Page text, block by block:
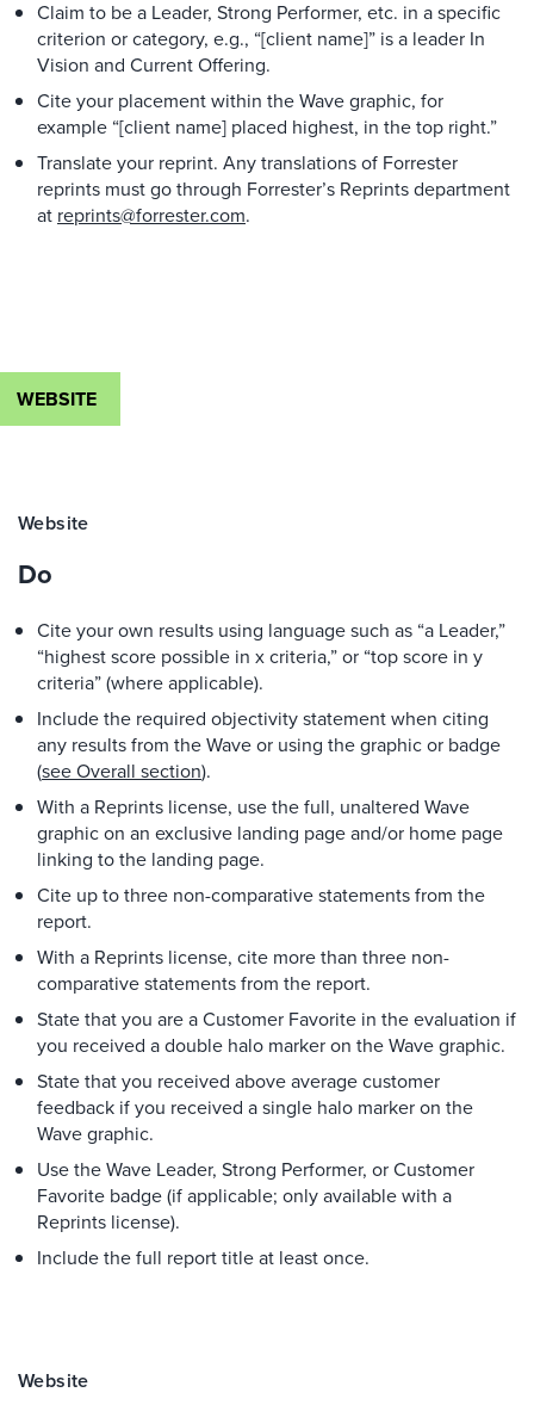
Claim to be a Leader, Strong Performer, etc. in a specific
criterion or category, e.g., “[client name]” is a leader In
Vision and Current Offering.
Cite your placement within the Wave graphic, for
example “[client name] placed highest, in the top right.”
Translate your reprint. Any translations of Forrester
reprints must go through Forrester’s Reprints department
at reprints@forrester.com.
WEBSITE
Website
Do
Cite your own results using language such as “a Leader,”
“highest score possible in x criteria,” or “top score in y
criteria” (where applicable).
Include the required objectivity statement when citing
any results from the Wave or using the graphic or badge
(see Overall section).
With a Reprints license, use the full, unaltered Wave
graphic on an exclusive landing page and/or home page
linking to the landing page.
Cite up to three non-comparative statements from the
report.
With a Reprints license, cite more than three non-
comparative statements from the report.
State that you are a Customer Favorite in the evaluation if
you received a double halo marker on the Wave graphic.
State that you received above average customer
feedback if you received a single halo marker on the
Wave graphic.
Use the Wave Leader, Strong Performer, or Customer
Favorite badge (if applicable; only available with a
Reprints license).
Include the full report title at least once.
Website